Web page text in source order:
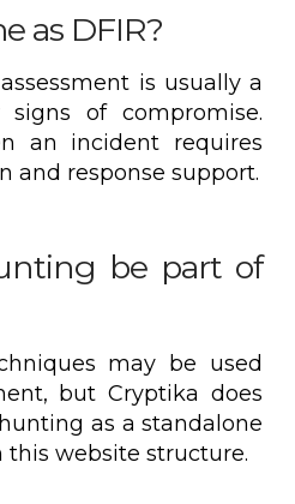
as DFIR?
is usually a
of compromise.
an incident requires
and response support.
be part of
may be used
but Cryptika does
as a standalone
this website structure.